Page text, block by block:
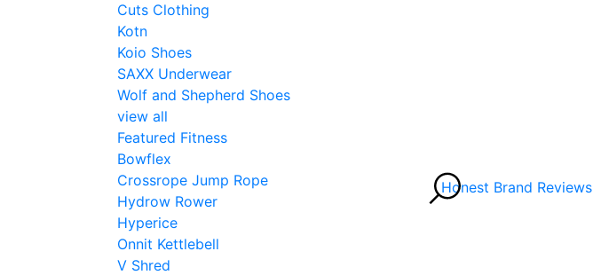
Cuts Clothing
Kotn
Koio Shoes
SAXX Underwear
Wolf and Shepherd Shoes
view all
Featured Fitness
Bowflex
Crossrope Jump Rope
Hydrow Rower
Hyperice
Onnit Kettlebell
V Shred
Honest Brand Reviews